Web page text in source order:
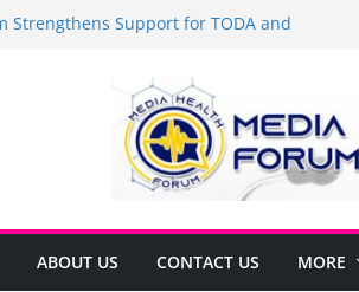
Strengthens Support for TODA and
Arca Champions MSME Growth in
DTI Cavite Financing Seminar
AT RIGHT TO CARE ORDINANCE,
SA CARMONA
Local Development Plan for
ABOUT US CONTACT US MORE